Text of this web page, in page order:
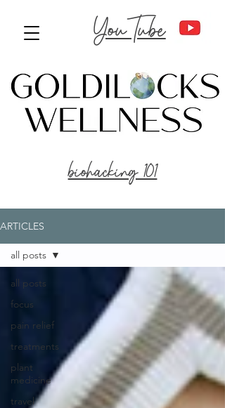
biohacking 101
YouTube
ARTICLES
all posts
focus
pain relief
treatments
plant
medicine
travel
all posts